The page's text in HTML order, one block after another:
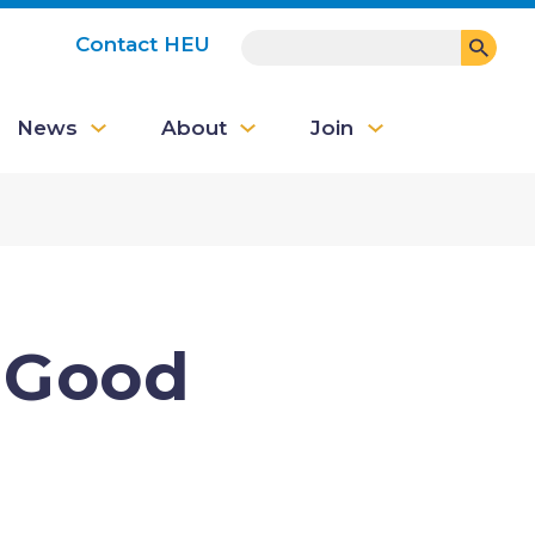
News About Join
account
Contact HEU